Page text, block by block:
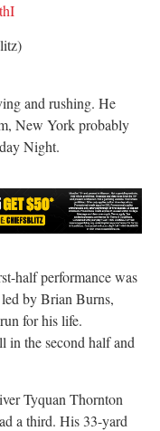
and rushing. He
New York probably
Night.
half performance was
by Brian Burns,
for his life.
in the second half and
Tyquan Thornton
a third. His 33-yard